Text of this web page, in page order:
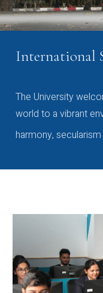
International
The University
world to a vibrant
harmony,